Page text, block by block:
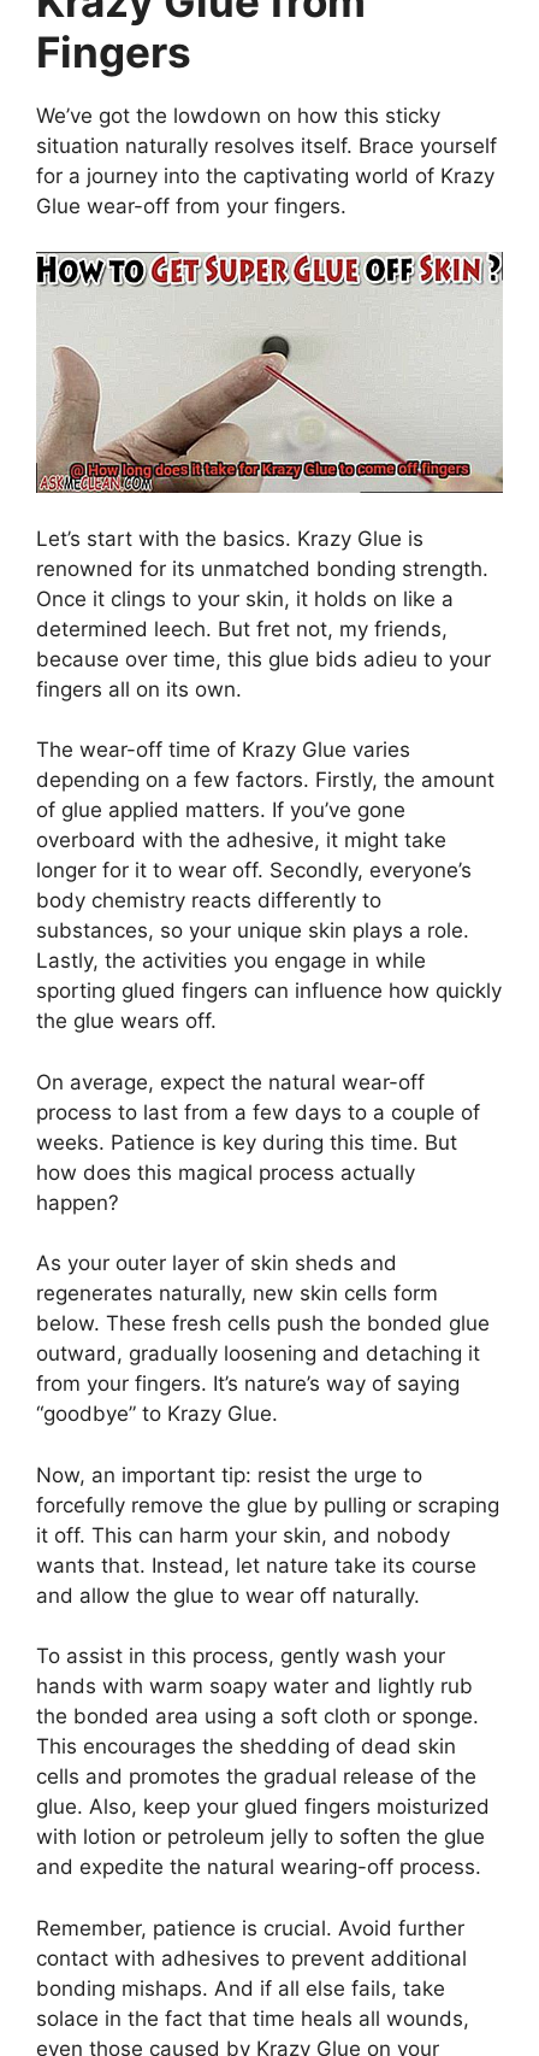
Fingers
We’ve got the lowdown on how this sticky
situation naturally resolves itself. Brace yourself
for a journey into the captivating world of Krazy
Glue wear-off from your fingers.
Let’s start with the basics. Krazy Glue is
renowned for its unmatched bonding strength.
Once it clings to your skin, it holds on like a
determined leech. But fret not, my friends,
because over time, this glue bids adieu to your
fingers all on its own.
The wear-off time of Krazy Glue varies
depending on a few factors. Firstly, the amount
of glue applied matters. If you’ve gone
overboard with the adhesive, it might take
longer for it to wear off. Secondly, everyone’s
body chemistry reacts differently to
substances, so your unique skin plays a role.
Lastly, the activities you engage in while
sporting glued fingers can influence how quickly
the glue wears off.
On average, expect the natural wear-off
process to last from a few days to a couple of
weeks. Patience is key during this time. But
how does this magical process actually
happen?
As your outer layer of skin sheds and
regenerates naturally, new skin cells form
below. These fresh cells push the bonded glue
outward, gradually loosening and detaching it
from your fingers. It’s nature’s way of saying
“goodbye” to Krazy Glue.
Now, an important tip: resist the urge to
forcefully remove the glue by pulling or scraping
it off. This can harm your skin, and nobody
wants that. Instead, let nature take its course
and allow the glue to wear off naturally.
To assist in this process, gently wash your
hands with warm soapy water and lightly rub
the bonded area using a soft cloth or sponge.
This encourages the shedding of dead skin
cells and promotes the gradual release of the
glue. Also, keep your glued fingers moisturized
with lotion or petroleum jelly to soften the glue
and expedite the natural wearing-off process.
Remember, patience is crucial. Avoid further
contact with adhesives to prevent additional
bonding mishaps. And if all else fails, take
solace in the fact that time heals all wounds,
even those caused by Krazy Glue on your